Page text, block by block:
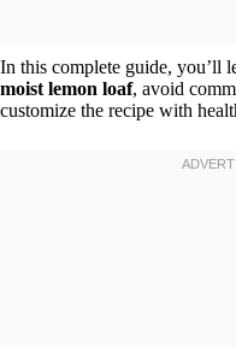
In this complete guide, you’ll
moist lemon loaf, avoid
customize the recipe with